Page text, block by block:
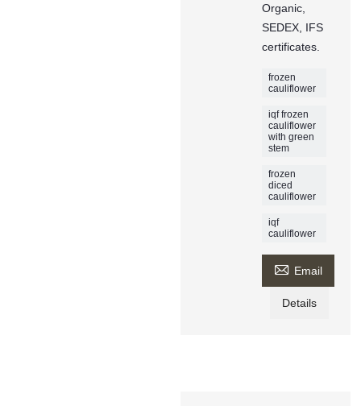
Organic,
SEDEX, IFS
certificates.
frozen
cauliflower
iqf frozen
cauliflower
with green
stem
frozen
diced
cauliflower
iqf
cauliflower
 Email
Details